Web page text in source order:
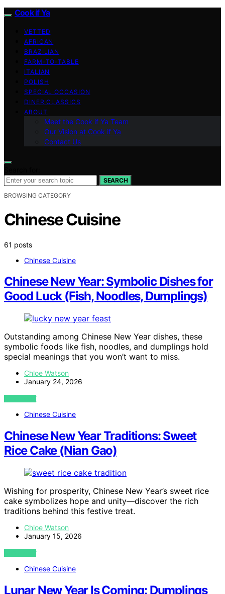
Cook if Ya
VETTED
AFRICAN
BRAZILIAN
FARM-TO-TABLE
ITALIAN
POLISH
SPECIAL OCCASION
DINER CLASSICS
ABOUT
Meet the Cook if Ya Team
Our Vision at Cook if Ya
Contact Us
SEARCH
BROWSING CATEGORY
Chinese Cuisine
61 posts
Chinese Cuisine
Chinese New Year: Symbolic Dishes for
Good Luck (Fish, Noodles, Dumplings)
Outstanding among Chinese New Year dishes, these
symbolic foods like fish, noodles, and dumplings hold
special meanings that you won’t want to miss.
Chloe Watson
January 24, 2026
VIEW POST
Chinese Cuisine
Chinese New Year Traditions: Sweet
Rice Cake (Nian Gao)
Wishing for prosperity, Chinese New Year’s sweet rice
cake symbolizes hope and unity—discover the rich
traditions behind this festive treat.
Chloe Watson
January 15, 2026
VIEW POST
Chinese Cuisine
Lunar New Year Is Coming: Dumplings